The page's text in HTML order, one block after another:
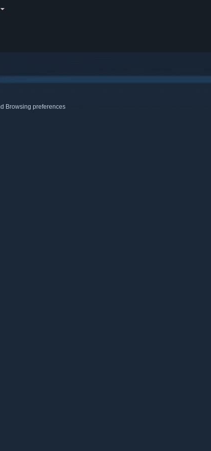
Browsing preferences